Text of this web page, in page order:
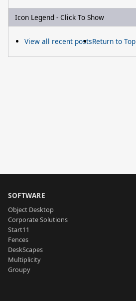
Icon Legend - Click To Show
View all recent postsReturn to Top
SOFTWARE
Object Desktop
Corporate Solutions
Start11
Fences
DeskScapes
Multiplicity
Groupy